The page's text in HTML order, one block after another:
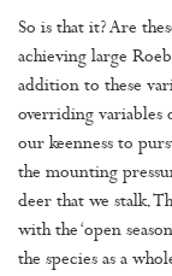
So is that it? Are
achieving large
addition to these
overriding variables
our keenness to
the mounting
deer that we stalk.
with the ‘open
the species as a